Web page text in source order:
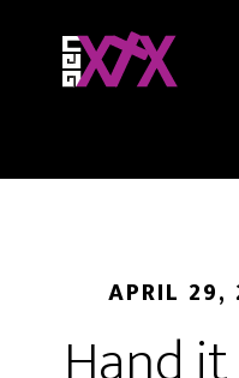
APRIL 29,